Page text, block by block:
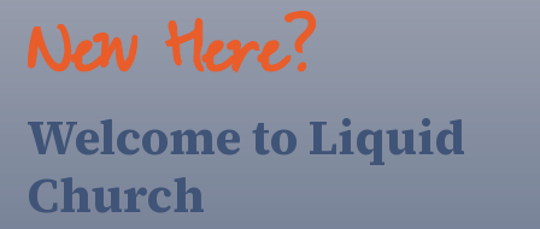
New Here?
Welcome to Liquid
Church